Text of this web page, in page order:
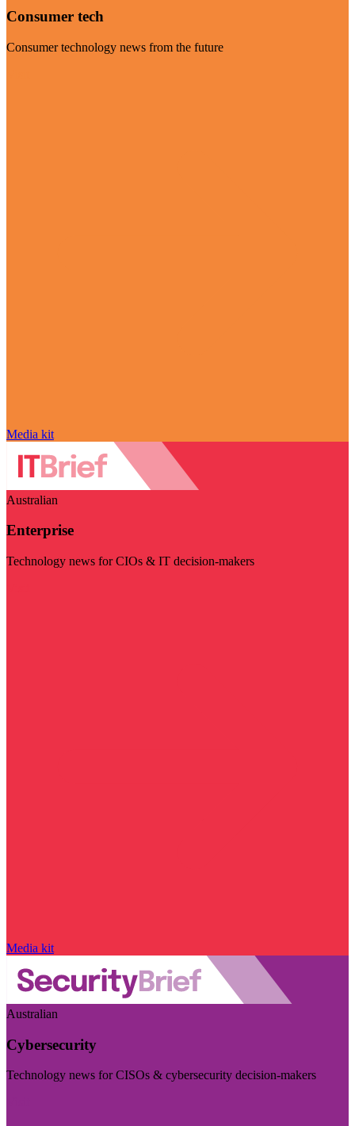
Consumer tech
Consumer technology news from the future
Media kit
Australian
Enterprise
Technology news for CIOs & IT decision-makers
Media kit
Australian
Cybersecurity
Technology news for CISOs & cybersecurity decision-makers